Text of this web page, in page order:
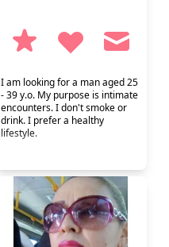
I am looking for a man aged 25
- 39 y.o. My purpose is intimate
encounters. I don't smoke or
drink. I prefer a healthy
lifestyle.